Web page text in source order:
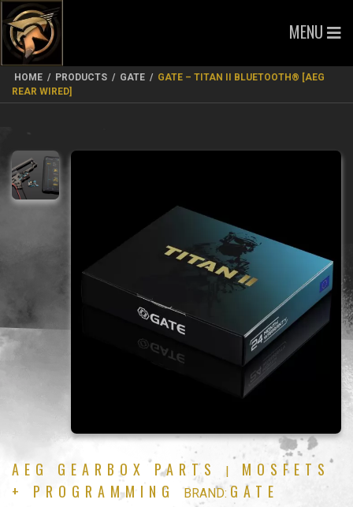
MENU
HOME / PRODUCTS / GATE / GATE – TITAN II BLUETOOTH® [AEG
REAR WIRED]
AEG GEARBOX PARTS
MOSFETS
+ PROGRAMMING
BRAND: GATE